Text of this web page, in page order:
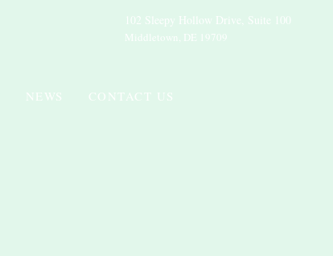
102 Sleepy Hollow Drive, Suite 100
Middletown, DE 19709
NEWS CONTACT US